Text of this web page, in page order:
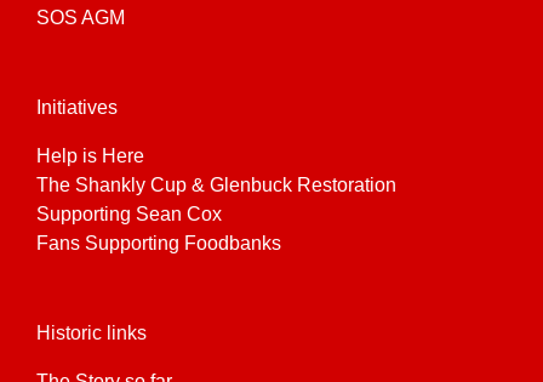
SOS AGM
Initiatives
Help is Here
The Shankly Cup & Glenbuck Restoration
Supporting Sean Cox
Fans Supporting Foodbanks
Historic links